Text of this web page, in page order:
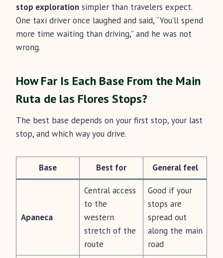
stop exploration simpler than travelers expect.
One taxi driver once laughed and said, “You’ll spend
more time waiting than driving,” and he was not
wrong.
How Far Is Each Base From the Main
Ruta de las Flores Stops?
The best base depends on your first stop, your last
stop, and which way you drive.
Base Best for General feel
Apaneca
Central access
to the
western
stretch of the
route
Good if your
stops are
spread out
along the main
road